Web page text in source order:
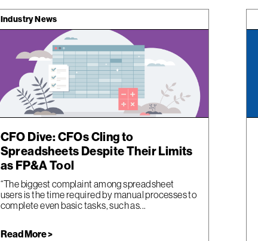
Industry News
CFO Dive: CFOs Cling to
Spreadsheets Despite Their Limits
as FP&A Tool
“The biggest complaint among spreadsheet
users is the time required by manual processes to
complete even basic tasks, such as...
Read More >